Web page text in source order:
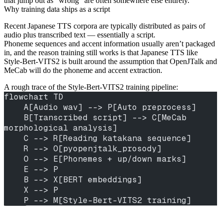
Why training data ships as a script
Recent Japanese TTS corpora are typically distributed as pairs of
audio plus transcribed text — essentially a script.
Phoneme sequences and accent information usually aren’t packaged
in, and the reason training still works is that Japanese TTS like
Style-Bert-VITS2 is built around the assumption that OpenJTalk and
MeCab will do the phoneme and accent extraction.
A rough trace of the Style-Bert-VITS2 training pipeline:
flowchart TD
    A[Audio wav] --> P[Auto preprocess]
morphological analysis]
    C --> R[Reading katakana sequence]
    R --> O[pyopenjtalk_prosody]
    O --> E[Phonemes + up/down marks]
    E --> P
    B --> X[BERT embeddings]
    X --> P
    P --> M[Style-Bert-VITS2 training]